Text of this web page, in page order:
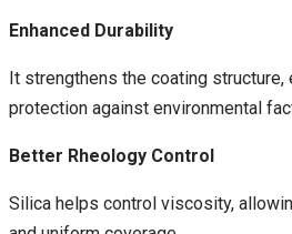
Enhanced Durability
It strengthens the coating
protection against environmental
Better Rheology Control
Silica helps control viscosity,